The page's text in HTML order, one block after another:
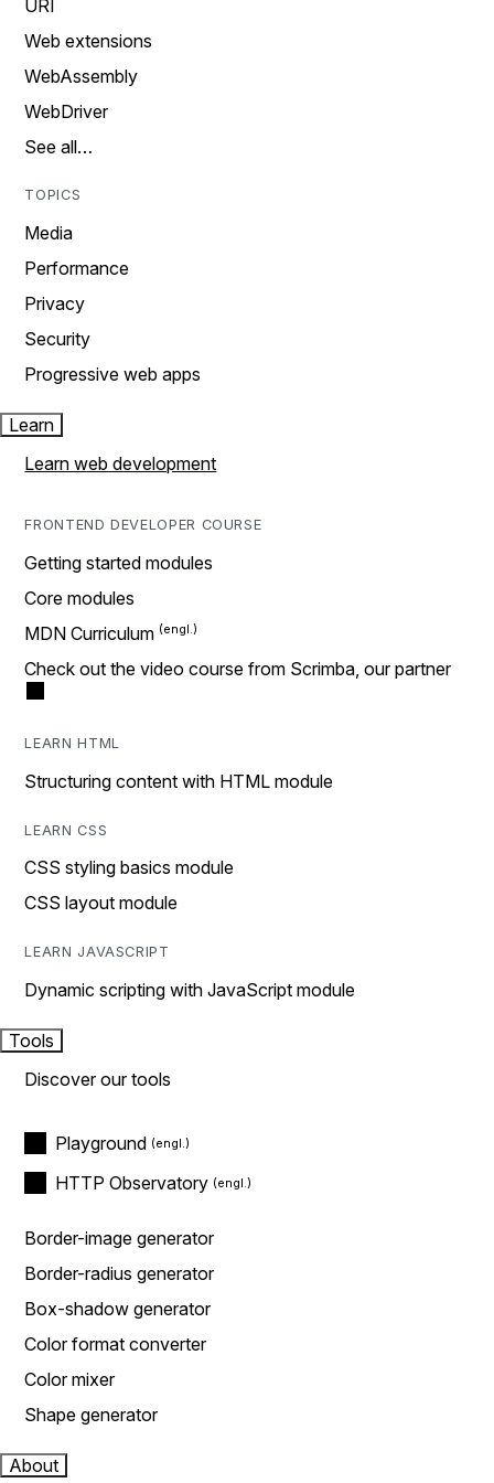
URI
Web extensions
WebAssembly
WebDriver
See all…
TOPICS
Media
Performance
Privacy
Security
Progressive web apps
Learn
Learn web development
FRONTEND DEVELOPER COURSE
Getting started modules
Core modules
MDN Curriculum
Check out the video course from Scrimba, our partner
LEARN HTML
Structuring content with HTML module
LEARN CSS
CSS styling basics module
CSS layout module
LEARN JAVASCRIPT
Dynamic scripting with JavaScript module
Tools
Discover our tools
Playground
HTTP Observatory
Border-image generator
Border-radius generator
Box-shadow generator
Color format converter
Color mixer
Shape generator
About